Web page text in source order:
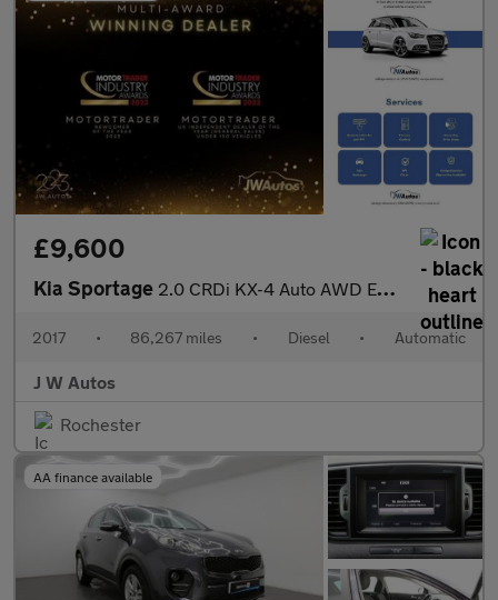
£9,600
Kia Sportage 2.0 CRDi KX-4 Auto AWD Euro 6 5dr
2017 • 86,267 miles • Diesel • Automatic
J W Autos
Rochester
AA finance available